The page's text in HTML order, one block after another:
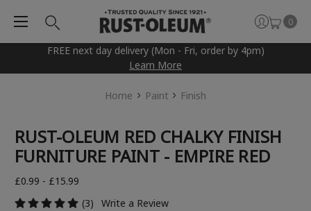
FREE next day delivery (Mon - Fri, order by 4pm)
Learn More
0
Home Paint Finish
RUST-OLEUM RED CHALKY FINISH
FURNITURE PAINT - EMPIRE RED
£0.99 - £15.99
(3)
Write a Review